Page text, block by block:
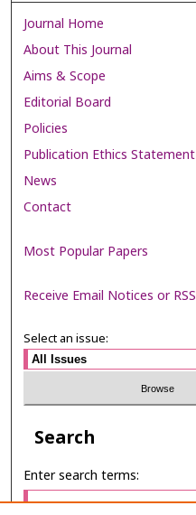
Journal Home
About This Journal
Aims & Scope
Editorial Board
Policies
Publication Ethics Statement
News
Contact
Most Popular Papers
Receive Email Notices or RSS
Select an issue:
Search
Enter search terms: